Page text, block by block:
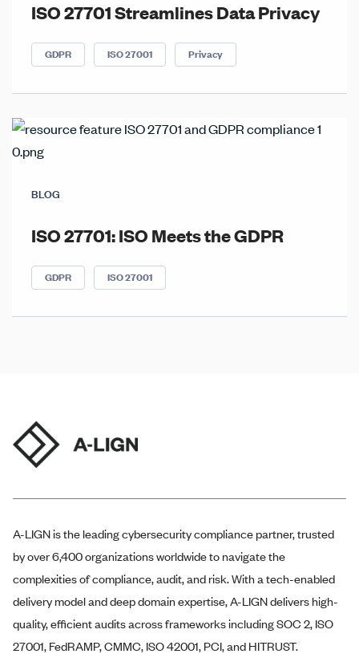
ISO 27701 Streamlines Data Privacy
GDPR ISO 27001 Privacy
BLOG
ISO 27701: ISO Meets the GDPR
GDPR ISO 27001
A-LIGNis the leading cybersecurity compliance partner, trusted
by over 6,400 organizations worldwide to navigate the
complexities of compliance, audit, and risk. With a tech-enabled
delivery model and deep domain expertise,A-LIGNdelivers high-
quality, efficient audits across frameworks including SOC 2, ISO
27001, FedRAMP, CMMC, ISO 42001, PCI, and HITRUST.